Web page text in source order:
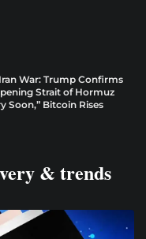
War: Trump Confirms
Strait of Hormuz
Soon,” Bitcoin Rises
& trends